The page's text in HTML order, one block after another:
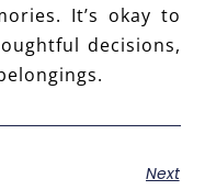
It’s okay to
decisions,
Next